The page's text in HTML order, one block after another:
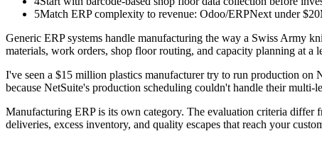
5Match ERP complexity to revenue: Odoo/ERPNext under
Generic ERP systems handle manufacturing the way a Swiss Army
materials, work orders, shop floor routing, and capacity planning at a
I've seen a $15 million plastics manufacturer try to run production
because NetSuite's production scheduling couldn't handle their
Manufacturing ERP is its own category. The evaluation criteria
deliveries, excess inventory, and quality escapes that reach your